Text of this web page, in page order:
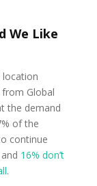
We Like
location
from Global
the demand
of the
continue
16% don’t
.